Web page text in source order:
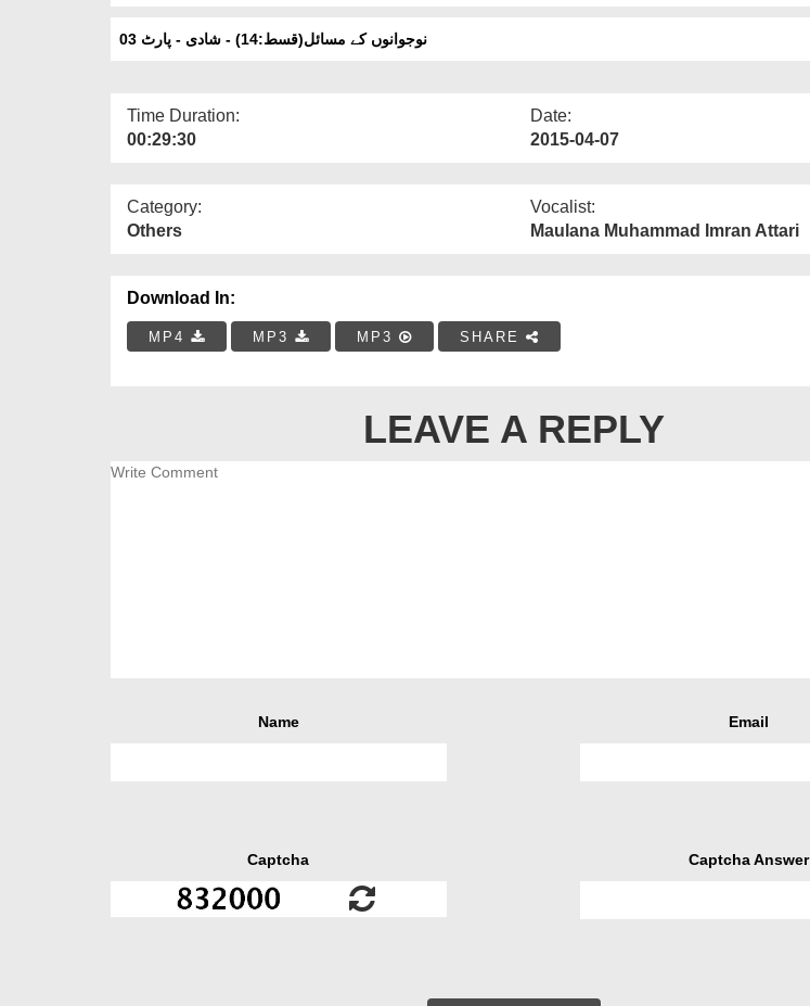
نوجوانوں کے مسائل(قسط:14) - شادی - پارٹ 03
Time Duration:
00:29:30
Date:
2015-04-07
Category:
Others
Vocalist:
Maulana Muhammad Imran Attari
Download In:
MP4 MP3 MP3 SHARE
LEAVE A REPLY
Name Email
Captcha Captcha Answer